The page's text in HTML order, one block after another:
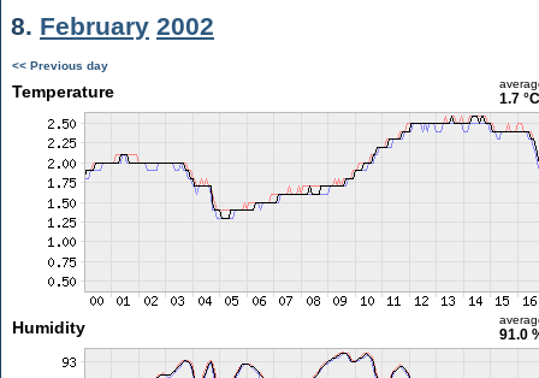
8. February 2002
<< Previous day
Temperature 1.7 °C
Humidity 91.0